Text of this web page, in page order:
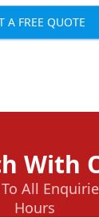
A FREE QUOTE
With
All
Hours